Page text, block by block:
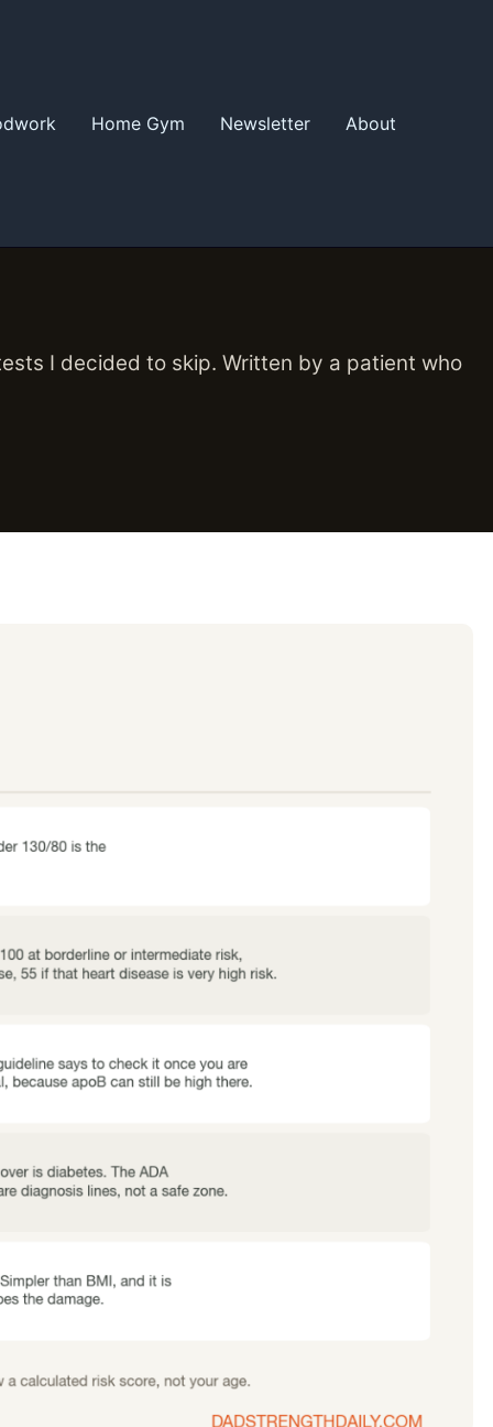
Home Gym Newsletter About
I decided to skip. Written by a patient who